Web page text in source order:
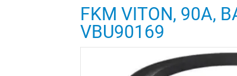
FKM VITON, 90A,
VBU90169